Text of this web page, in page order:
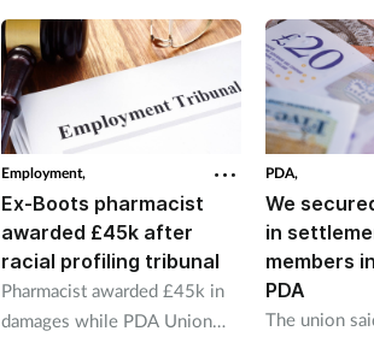
Employment,
Ex-Boots pharmacist
awarded £45k after
racial profiling tribunal
Pharmacist awarded £45k in
damages while PDA Union
PDA,
We
in
members
PDA
The union